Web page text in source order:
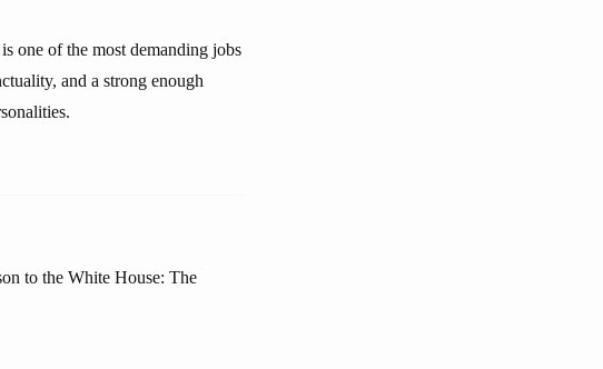
one of the most demanding jobs
and a strong enough
to the White House: The